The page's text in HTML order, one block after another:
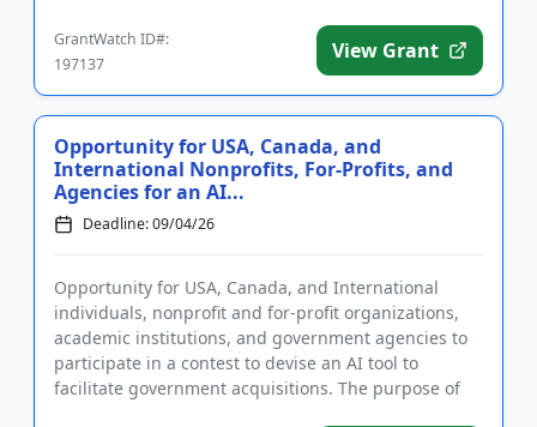
GrantWatch ID#:
197137
View Grant
Opportunity for USA, Canada, and
International Nonprofits, For-Profits, and
Agencies for an AI...
Deadline: 09/04/26
Opportunity for USA, Canada, and International
individuals, nonprofit and for-profit organizations,
academic institutions, and government agencies to
participate in a contest to devise an AI tool to
facilitate government acquisitions. The purpose of